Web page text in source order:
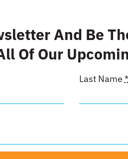
$25.00
And Be
Of Our
Last Name *